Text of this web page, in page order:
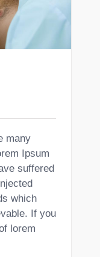
many
Ipsum
suffered
which
If you
lorem